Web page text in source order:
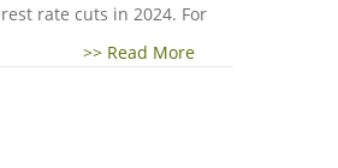
rate cuts in 2024. For
>> Read More